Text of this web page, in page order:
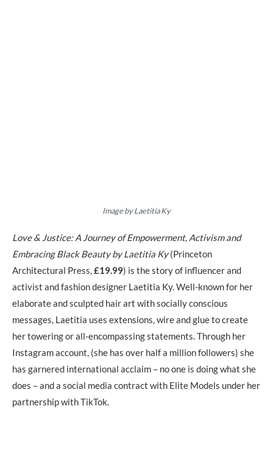
Image by Laetitia Ky
Love & Justice: A Journey of Empowerment, Activism and
Embracing Black Beauty by Laetitia Ky(Princeton
Architectural Press, £19.99) is the story of influencer and
activist and fashion designer Laetitia Ky. Well-known for her
elaborate and sculpted hair art with socially conscious
messages, Laetitia uses extensions, wire and glue to create
her towering or all-encompassing statements. Through her
Instagram account, (she has over half a million followers) she
has garnered international acclaim – no one is doing what she
does – and a social media contract with Elite Models under her
partnership with TikTok.